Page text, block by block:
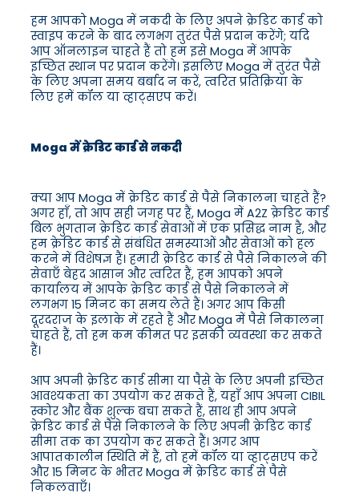
हम आपको Moga में नकदी के लिए अपने क्रेडिट कार्ड को
स्वाइप करने के बाद लगभग तुरंत पैसे प्रदान करेंगे; यदि
आप ऑनलाइन चाहते हैं तो हम इसे Moga में आपके
इच्छित स्थान पर प्रदान करेंगे। इसलिए Moga में तुरंत पैसे
के लिए अपना समय बर्बाद न करें, त्वरित प्रतिक्रिया के
लिए हमें कॉल या व्हाट्सएप करें।
Moga में क्रेडिट कार्ड से नकदी
क्या आप Moga में क्रेडिट कार्ड से पैसे निकालना चाहते हैं?
अगर हाँ, तो आप सही जगह पर हैं, Moga में A2Z क्रेडिट कार्ड
बिल भुगतान क्रेडिट कार्ड सेवाओं में एक प्रसिद्ध नाम है, और
हम क्रेडिट कार्ड से संबंधित समस्याओं और सेवाओं को हल
करने में विशेषज्ञ हैं। हमारी क्रेडिट कार्ड से पैसे निकालने की
सेवाएँ बेहद आसान और त्वरित हैं, हम आपको अपने
कार्यालय में आपके क्रेडिट कार्ड से पैसे निकालने में
लगभग 15 मिनट का समय लेते हैं। अगर आप किसी
दूरदराज के इलाके में रहते हैं और Moga में पैसे निकालना
चाहते हैं, तो हम कम कीमत पर इसकी व्यवस्था कर सकते
हैं।
आप अपनी क्रेडिट कार्ड सीमा या पैसे के लिए अपनी इच्छित
आवश्यकता का उपयोग कर सकते हैं, यहाँ आप अपना CIBIL
स्कोर और बैंक शुल्क बचा सकते हैं, साथ ही आप अपने
क्रेडिट कार्ड से पैसे निकालने के लिए अपनी क्रेडिट कार्ड
सीमा तक का उपयोग कर सकते हैं। अगर आप
आपातकालीन स्थिति में हैं, तो हमें कॉल या व्हाट्सएप करें
और 15 मिनट के भीतर Moga में क्रेडिट कार्ड से पैसे
निकलवाएँ।